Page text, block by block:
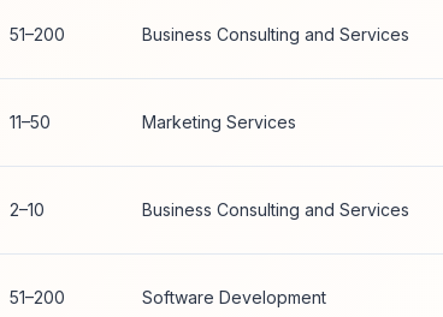
51–200 Business Consulting and Services
11–50 Marketing Services
2–10 Business Consulting and Services
51–200 Software Development